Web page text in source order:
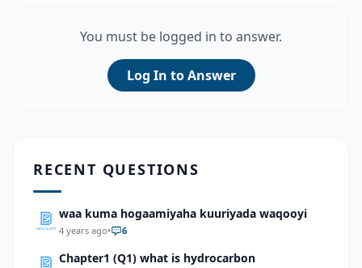
You must be logged in to answer.
Log In to Answer
RECENT QUESTIONS
waa kuma hogaamiyaha kuuriyada waqooyi
4 years ago• 6
Chapter1 (Q1) what is hydrocarbon